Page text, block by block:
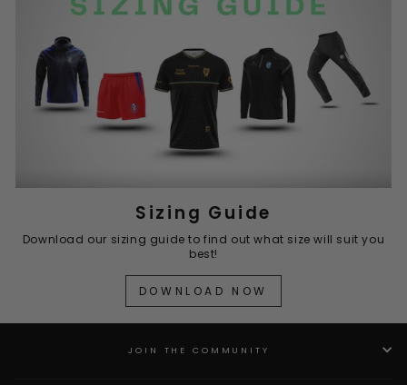
Sizing Guide
Download our sizing guide to find out what size will suit you
best!
DOWNLOAD NOW
JOIN THE COMMUNITY